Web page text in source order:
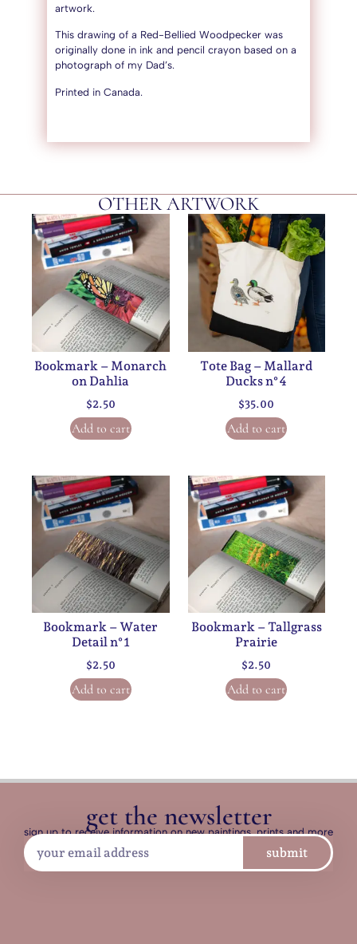
artwork.
This drawing of a Red-Bellied Woodpecker was
originally done in ink and pencil crayon based on a
photograph of my Dad’s.
Printed in Canada.
OTHER ARTWORK
Bookmark – Monarch
on Dahlia
$2.50
Add to cart
Tote Bag – Mallard
Ducks n°4
$35.00
Add to cart
Bookmark – Water
Detail n°1
$2.50
Add to cart
Bookmark – Tallgrass
Prairie
$2.50
Add to cart
get the newsletter
sign up to receive information on new paintings, prints and more
submit